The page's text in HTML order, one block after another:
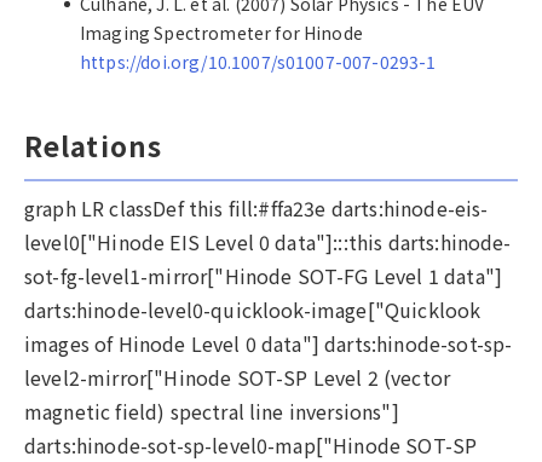
Imaging Spectrometer for Hinode
https://doi.org/10.1007/s01007-007-0293-1
Relations
graph LR classDef this fill:#ffa23e darts:hinode-eis-
level0["Hinode EIS Level 0 data"]:::this darts:hinode-
sot-fg-level1-mirror["Hinode SOT-FG Level 1 data"]
darts:hinode-level0-quicklook-image["Quicklook
images of Hinode Level 0 data"] darts:hinode-sot-sp-
level2-mirror["Hinode SOT-SP Level 2 (vector
magnetic field) spectral line inversions"]
darts:hinode-sot-sp-level0-map["Hinode SOT-SP